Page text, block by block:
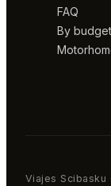
FAQ
By budget
Viajes Scibasku